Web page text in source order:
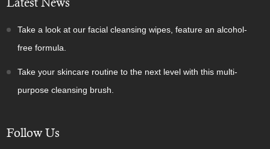
Take a look at our facial cleansing wipes, feature an alcohol-
free formula.
Take your skincare routine to the next level with this multi-
purpose cleansing brush.
Follow Us